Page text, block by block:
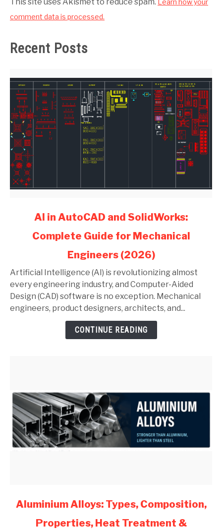
comment data is processed.
Recent Posts
and
SolidWorks:
Complete
Guide
AI in AutoCAD and SolidWorks:
Complete Guide for Mechanical
Engineers (2026)
Artificial Intelligence (AI) is revolutionizing almost
every engineering industry, and Computer-Aided
Design (CAD) software is no exception. Mechanical
engineers, product designers, architects, and...
CONTINUE READING
link
Aluminium
Aluminium Alloys: Types, Composition,
Properties, Heat Treatment &